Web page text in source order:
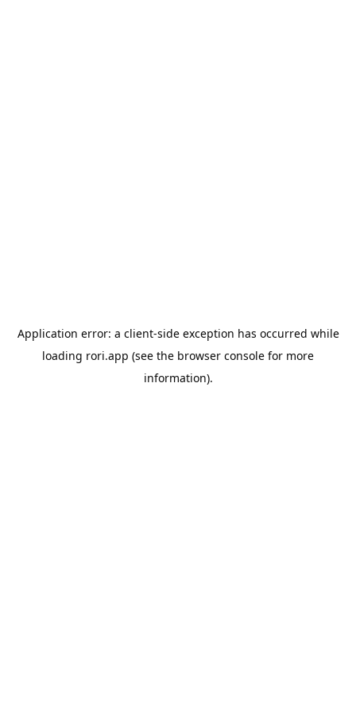
Application error: a client-side exception has occurred while
loading rori.app (see the browser console for more
information).